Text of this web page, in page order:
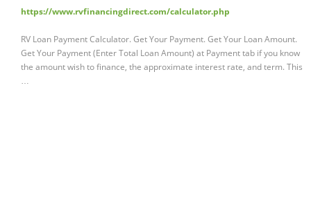
https://www.rvfinancingdirect.com/calculator.php
RV Loan Payment Calculator. Get Your Payment. Get Your Loan Amount.
Get Your Payment (Enter Total Loan Amount) at Payment tab if you know
the amount wish to finance, the approximate interest rate, and term. This
…